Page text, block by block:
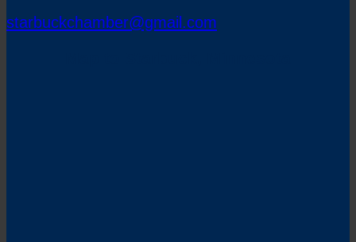
starbuckchamber@gmail.com